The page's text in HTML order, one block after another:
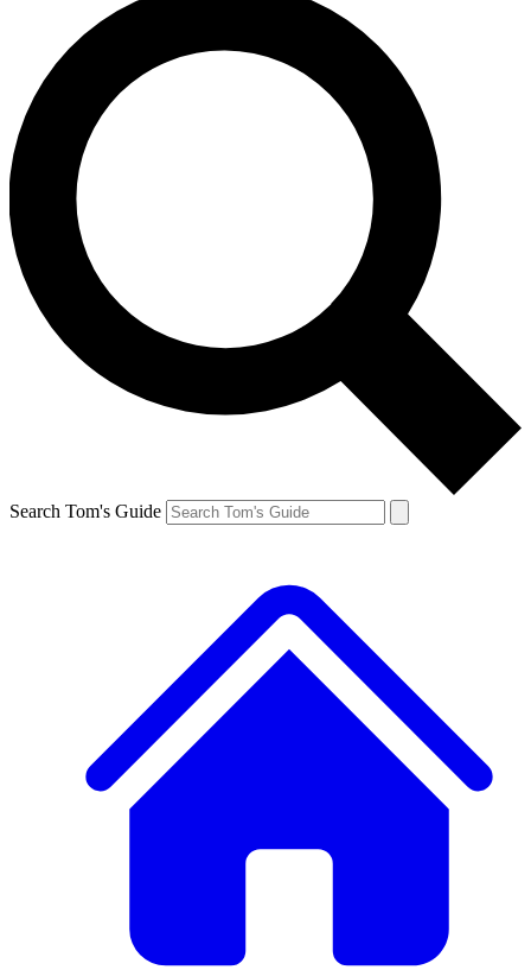
Search Tom's Guide